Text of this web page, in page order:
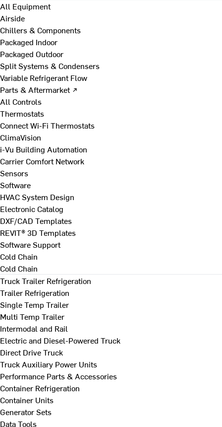
All Equipment
Airside
Chillers & Components
Packaged Indoor
Packaged Outdoor
Split Systems & Condensers
Variable Refrigerant Flow
Parts & Aftermarket ↗
All Controls
Thermostats
Connect Wi-Fi Thermostats
ClimaVision
i-Vu Building Automation
Carrier Comfort Network
Sensors
Software
HVAC System Design
Electronic Catalog
DXF/CAD Templates
REVIT® 3D Templates
Software Support
Cold Chain
Cold Chain
Truck Trailer Refrigeration
Trailer Refrigeration
Single Temp Trailer
Multi Temp Trailer
Intermodal and Rail
Electric and Diesel-Powered Truck
Direct Drive Truck
Truck Auxiliary Power Units
Performance Parts & Accessories
Container Refrigeration
Container Units
Generator Sets
Data Tools